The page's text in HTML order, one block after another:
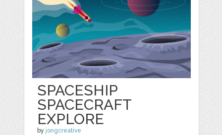
SPACESHIP
SPACECRAFT
EXPLORE
by jongcreative